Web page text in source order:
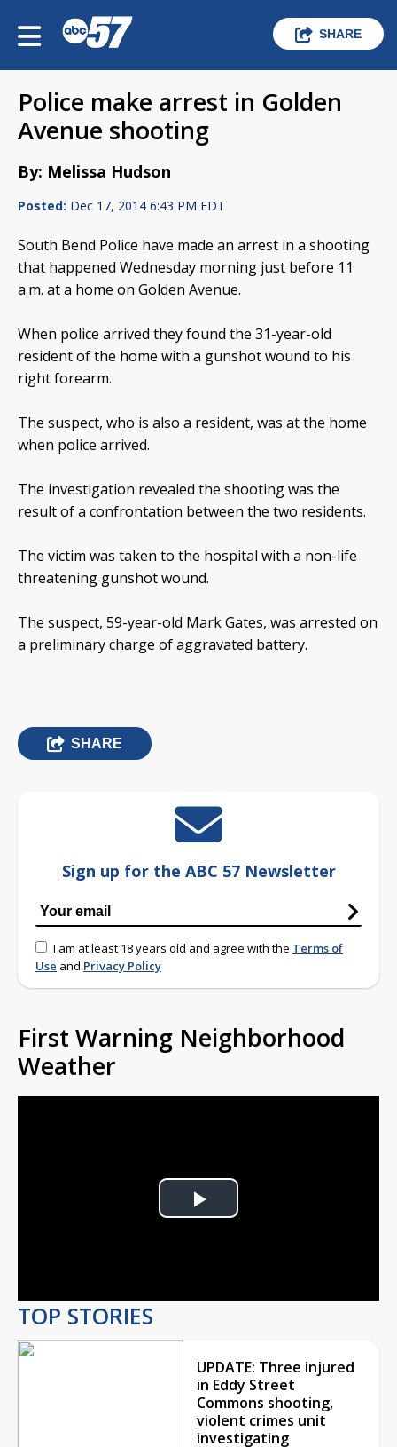
SHARE
Police make arrest in Golden
Avenue shooting
By: Melissa Hudson
Posted: Dec 17, 2014 6:43 PM EDT
South Bend Police have made an arrest in a shooting
that happened Wednesday morning just before 11
a.m. at a home on Golden Avenue.
When police arrived they found the 31-year-old
resident of the home with a gunshot wound to his
right forearm.
The suspect, who is also a resident, was at the home
when police arrived.
The investigation revealed the shooting was the
result of a confrontation between the two residents.
The victim was taken to the hospital with a non-life
threatening gunshot wound.
The suspect, 59-year-old Mark Gates, was arrested on
a preliminary charge of aggravated battery.
SHARE
Sign up for the ABC 57 Newsletter
I am at least 18 years old and agree with the Terms of
Use and Privacy Policy
First Warning Neighborhood
Weather
Play
TOP STORIES
UPDATE: Three injured
in Eddy Street
Commons shooting,
violent crimes unit
investigating